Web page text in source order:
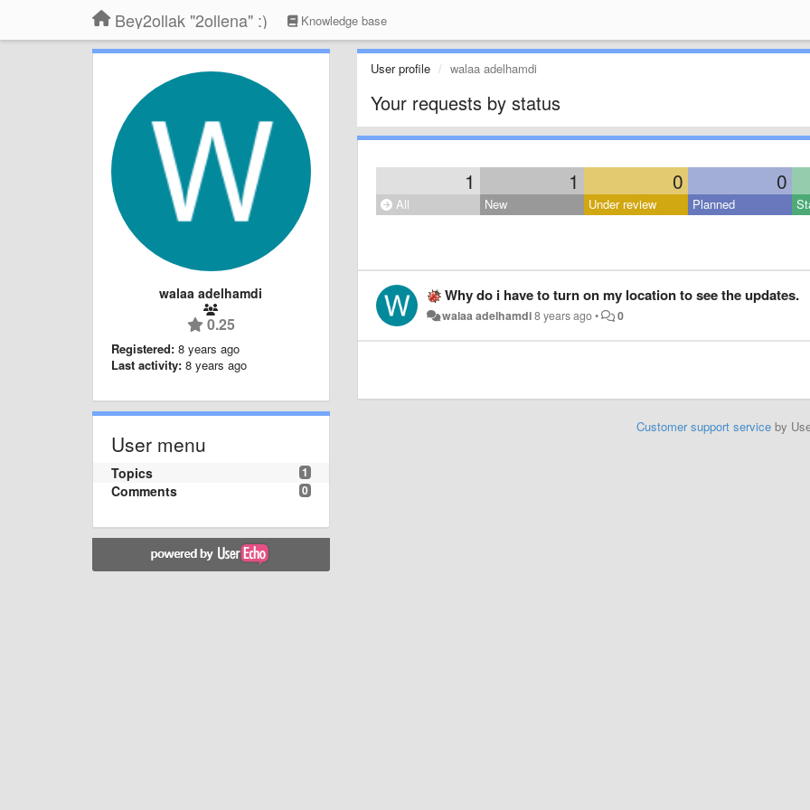
Bey2ollak "2ollena" :) Knowledge base
walaa adelhamdi
0.25
Registered: 8 years ago
Last activity: 8 years ago
User menu
1
Topics
0
Comments
User profile walaa adelhamdi
Your requests by status
1 1 0 0
All New Under review Planned
Why do i have to turn on my location to see the updates.
walaa adelhamdi8 years ago• 0
Customer support service by